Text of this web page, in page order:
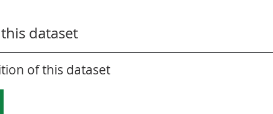
dataset
of this dataset